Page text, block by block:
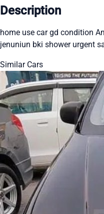
Description
home use car gd condition
jenuniun bki shower urgent
Similar Cars